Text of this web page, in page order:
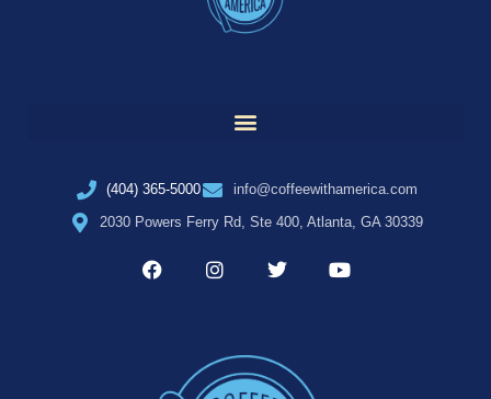
(404) 365-5000
info@coffeewithamerica.com
2030 Powers Ferry Rd, Ste 400, Atlanta, GA 30339